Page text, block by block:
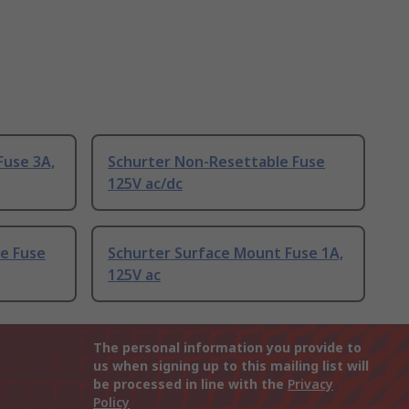
3A,
Schurter Non-Resettable Fuse
125V ac/dc
Fuse
Schurter Surface Mount Fuse 1A,
125V ac
The personal information you provide to
us when signing up to this mailing list will
be processed in line with the Privacy
Policy